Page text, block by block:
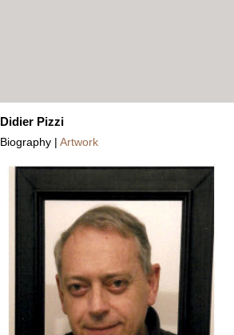
Didier Pizzi
Biography | Artwork